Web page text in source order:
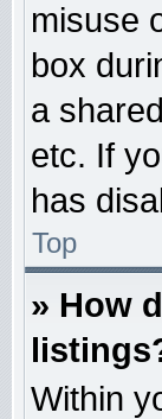
misuse
box
a
etc. If
has
Top
» How
Within